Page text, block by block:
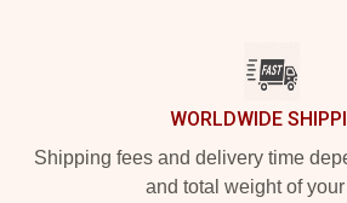
WORLDWIDE
Shipping fees and delivery time
and total weight of your